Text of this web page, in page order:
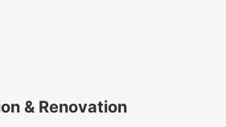
& Renovation